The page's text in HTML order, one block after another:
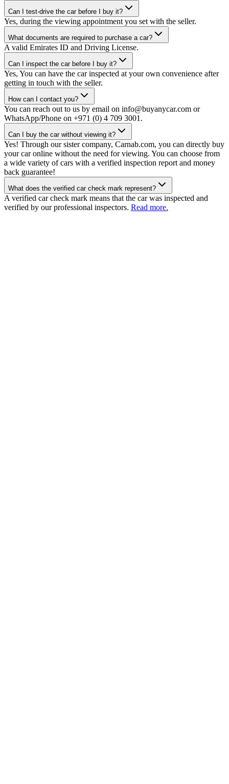
Can I test-drive the car before I buy it?
Yes, during the viewing appointment you set with the seller.
What documents are required to purchase a car?
A valid Emirates ID and Driving License.
Can I inspect the car before I buy it?
Yes, You can have the car inspected at your own convenience after
getting in touch with the seller.
How can I contact you?
You can reach out to us by email on info@buyanycar.com or
WhatsApp/Phone on +971 (0) 4 709 3001.
Can I buy the car without viewing it?
Yes! Through our sister company, Carnab.com, you can directly buy
your car online without the need for viewing. You can choose from
a wide variety of cars with a verified inspection report and money
back guarantee!
What does the verified car check mark represent?
A verified car check mark means that the car was inspected and
verified by our professional inspectors. Read more.